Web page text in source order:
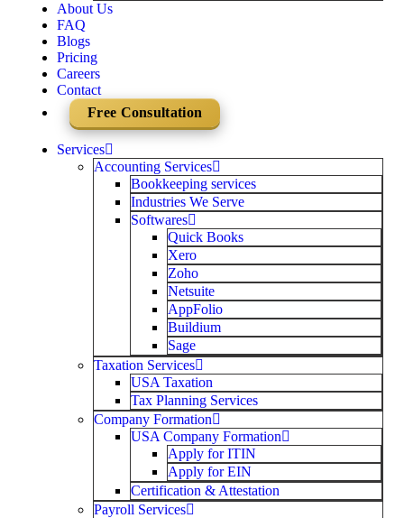
About Us
FAQ
Blogs
Pricing
Careers
Contact
Free Consultation
Services
Accounting Services
Bookkeeping services
Industries We Serve
Softwares
Quick Books
Xero
Zoho
Netsuite
AppFolio
Buildium
Sage
Taxation Services
USA Taxation
Tax Planning Services
Company Formation
USA Company Formation
Apply for ITIN
Apply for EIN
Certification & Attestation
Payroll Services